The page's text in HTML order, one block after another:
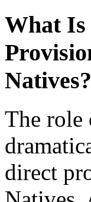
What Is
Natives?
The role
direct